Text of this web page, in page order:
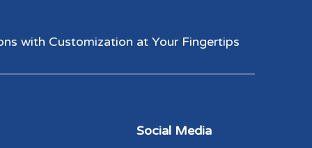
with Customization at Your Fingertips​​​​​​​
Social Media